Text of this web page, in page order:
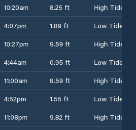
10:20am 8.25 ft
High Tide
4:07pm 1.89 ft
Low Tide
10:27pm 9.59 ft
High Tide
4:44am 0.95 ft
Low Tide
11:00am 8.59 ft
High Tide
4:52pm 1.55 ft
Low Tide
11:08pm 9.82 ft
High Tide